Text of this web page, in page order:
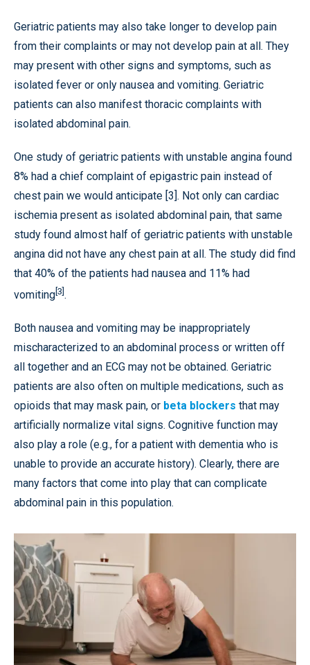
Geriatric patients may also take longer to develop pain
from their complaints or may not develop pain at all. They
may present with other signs and symptoms, such as
isolated fever or only nausea and vomiting. Geriatric
patients can also manifest thoracic complaints with
isolated abdominal pain.
One study of geriatric patients with unstable angina found
8% had a chief complaint of epigastric pain instead of
chest pain we would anticipate [3]. Not only can cardiac
ischemia present as isolated abdominal pain, that same
study found almost half of geriatric patients with unstable
angina did not have any chest pain at all. The study did find
that 40% of the patients had nausea and 11% had
vomiting [3] .
Both nausea and vomiting may be inappropriately
mischaracterized to an abdominal process or written off
all together and an ECG may not be obtained. Geriatric
patients are also often on multiple medications, such as
opioids that may mask pain, or beta blockers that may
artificially normalize vital signs. Cognitive function may
also play a role (e.g., for a patient with dementia who is
unable to provide an accurate history). Clearly, there are
many factors that come into play that can complicate
abdominal pain in this population.